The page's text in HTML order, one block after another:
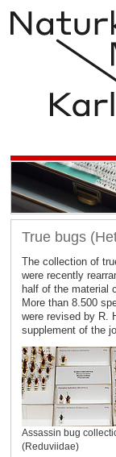
True bugs
The collection of
were recently
half of the material
More than 8.500
were revised by R.
supplement of the
Assassin bug
(Reduviidae)